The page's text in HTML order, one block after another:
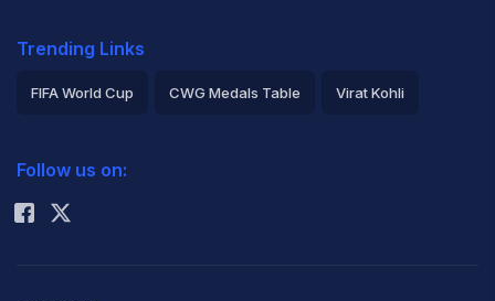
Trending Links
FIFA World Cup CWG Medals Table Virat Kohli
Rohit Sharma
Follow us on: